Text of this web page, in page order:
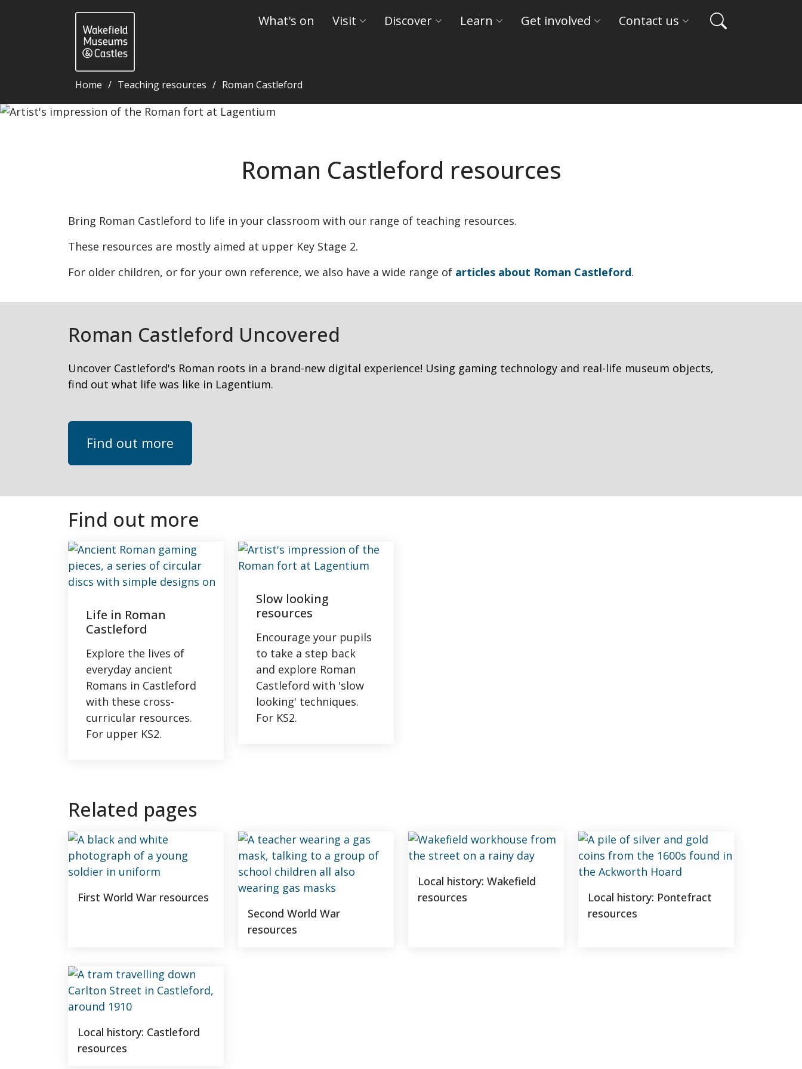
What's on Visit Discover Learn Get involved Contact us
Home Teaching resources Roman Castleford
Roman Castleford resources - Wakefield Museums and Castles
Roman Castleford resources
Bring Roman Castleford to life in your classroom with our range of teaching resources.
These resources are mostly aimed at upper Key Stage 2.
For older children, or for your own reference, we also have a wide range of articles about Roman Castleford.
Roman Castleford Uncovered
Uncover Castleford's Roman roots in a brand-new digital experience! Using gaming technology and real-life museum objects,
find out what life was like in Lagentium.
Find out more
Find out more
Life in Roman
Castleford
Explore the lives of
everyday ancient
Romans in Castleford
with these cross-
curricular resources.
For upper KS2.
Slow looking
resources
Encourage your pupils
to take a step back
and explore Roman
Castleford with 'slow
looking' techniques.
For KS2.
Related pages
First World War resources
Second World War
resources
Local history: Wakefield
resources
Local history: Pontefract
resources
Local history: Castleford
resources